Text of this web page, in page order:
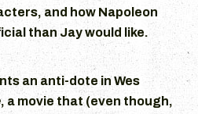
and how Napoleon
than Jay would like.
an anti-dote in Wes
, a movie that (even though,